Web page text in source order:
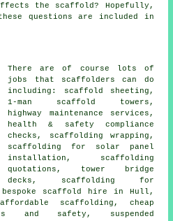
the scaffold? Hopefully,
questions are included in
There are of course lots of
jobs that scaffolders can do
including: scaffold sheeting,
1-man scaffold towers,
highway maintenance services,
health & safety compliance
checks, scaffolding wrapping,
scaffolding for solar panel
installation, scaffolding
quotations, tower bridge
decks, scaffolding for
scaffold hire in Hull,
scaffolding, cheap
and safety, suspended